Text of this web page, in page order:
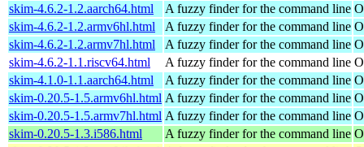
skim-4.6.2-1.2.aarch64.html
A fuzzy finder for the command line
skim-4.6.2-1.2.armv6hl.html
A fuzzy finder for the command line
skim-4.6.2-1.2.armv7hl.html
A fuzzy finder for the command line
skim-4.6.2-1.1.riscv64.html
A fuzzy finder for the command line
skim-4.1.0-1.1.aarch64.html
A fuzzy finder for the command line
skim-0.20.5-1.5.armv6hl.html A fuzzy finder for the command line
skim-0.20.5-1.5.armv7hl.html A fuzzy finder for the command line
skim-0.20.5-1.3.i586.html
A fuzzy finder for the command line